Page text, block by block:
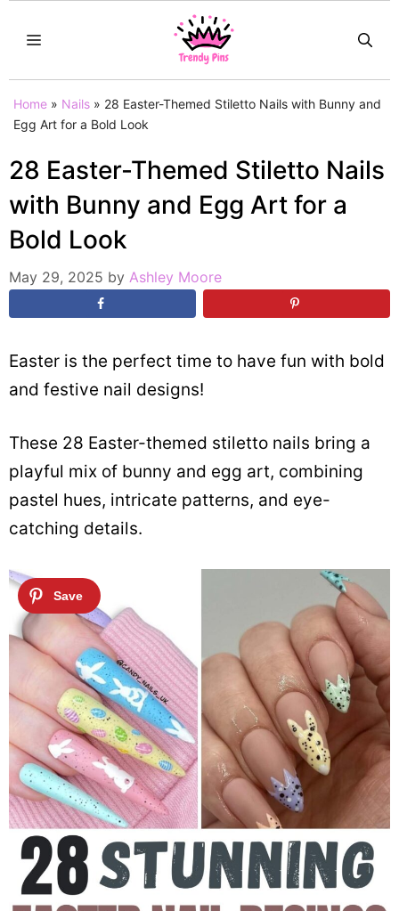
MENU
Home » Nails » 28 Easter-Themed Stiletto Nails with Bunny and
Egg Art for a Bold Look
28 Easter-Themed Stiletto Nails
with Bunny and Egg Art for a
Bold Look
May 29, 2025 by Ashley Moore
Easter is the perfect time to have fun with bold
and festive nail designs!
These 28 Easter-themed stiletto nails bring a
playful mix of bunny and egg art, combining
pastel hues, intricate patterns, and eye-
catching details.